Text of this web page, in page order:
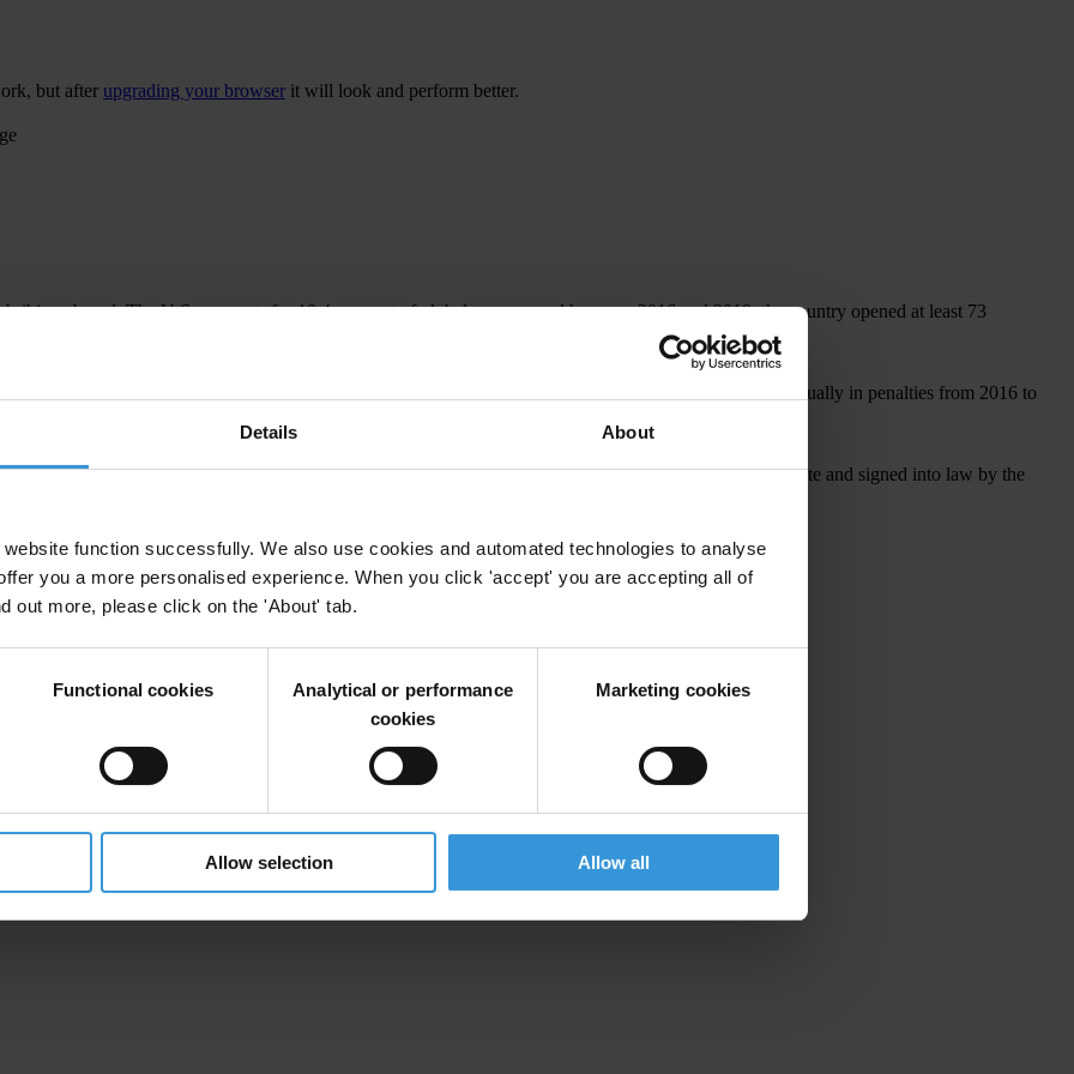
Details About
function successfully. We also use cookies and automated technologies to analyse
you a more personalised experience. When you click 'accept' you are accepting all of
out more, please click on the 'About' tab.
Functional cookies
Analytical or performance
cookies
Marketing cookies
Allow selection Allow all
but after upgrading your browser it will look and perform better.
bribing abroad. The U.S. accounts for 10.4 per cent of global exports, and between 2016 and 2019, the country opened at least 73
Department of Justice and Securities and Exchange Commission recovered more than US$1 billion annually in penalties from 2016 to
to establish a central register for beneficial ownership information, which, if approved by the U.S. Senate and signed into law by the
and abroad.